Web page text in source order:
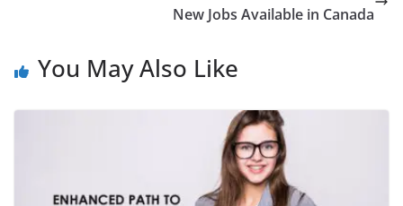
New Jobs Available in Canada
You May Also Like